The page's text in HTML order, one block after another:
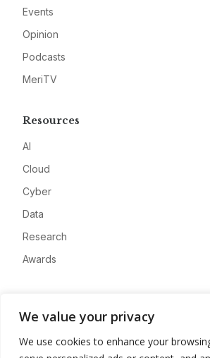
We value your privacy
We use cookies to enhance your
Events
Opinion
Podcasts
MeriTV
Resources
AI
Cloud
Cyber
Data
Research
Awards
Advertise